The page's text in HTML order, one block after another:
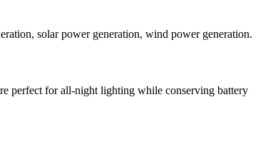
solar power generation, wind power generation.
perfect for all-night lighting while conserving battery